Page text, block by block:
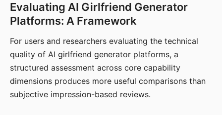
Evaluating AI Girlfriend Generator
Platforms: A Framework
For users and researchers evaluating the technical
quality of AI girlfriend generator platforms, a
structured assessment across core capability
dimensions produces more useful comparisons than
subjective impression-based reviews.